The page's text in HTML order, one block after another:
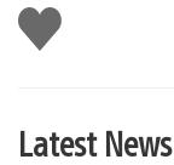
Like
this
Latest News